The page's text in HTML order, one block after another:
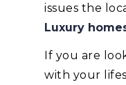
issues the
Luxury
If you are
with your